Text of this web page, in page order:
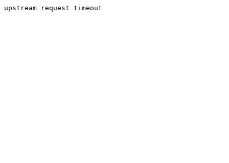
upstream request timeout